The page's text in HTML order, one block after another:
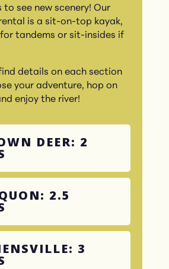
see new scenery! Our
is a sit-on-top kayak,
tandems or sit-insides if
find details on each section
your adventure, hop on
enjoy the river!
DEER: 2
2.5
3